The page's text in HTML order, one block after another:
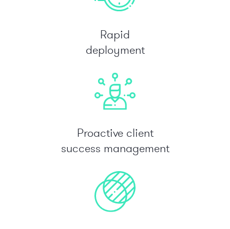
Rapid
deployment
Proactive client
success management